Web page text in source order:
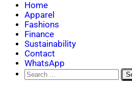
Home
Apparel
Fashions
Finance
Sustainability
Contact
WhatsApp
Search
for: